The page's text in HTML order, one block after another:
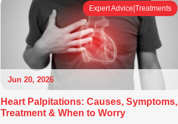
Expert Advice|Treatments
Jun 20, 2026
Heart Palpitations: Causes, Symptoms,
Treatment & When to Worry